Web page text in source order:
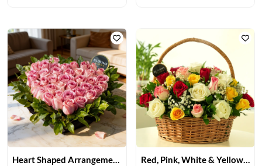
Heart Shaped Arrangement of Pink Roses Red, Pink, White & Yellow Roses in a Basket